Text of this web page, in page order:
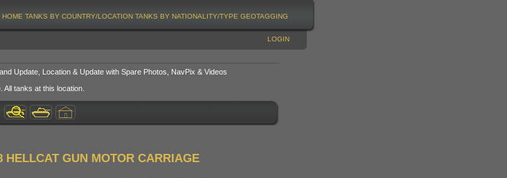
HOME TANKS BY COUNTRY/LOCATION TANKS BY NATIONALITY/TYPE GEOTAGGING
LOGIN
Update, Location & Update with Spare Photos, NavPix & Videos
tanks at this location.
HELLCAT GUN MOTOR CARRIAGE